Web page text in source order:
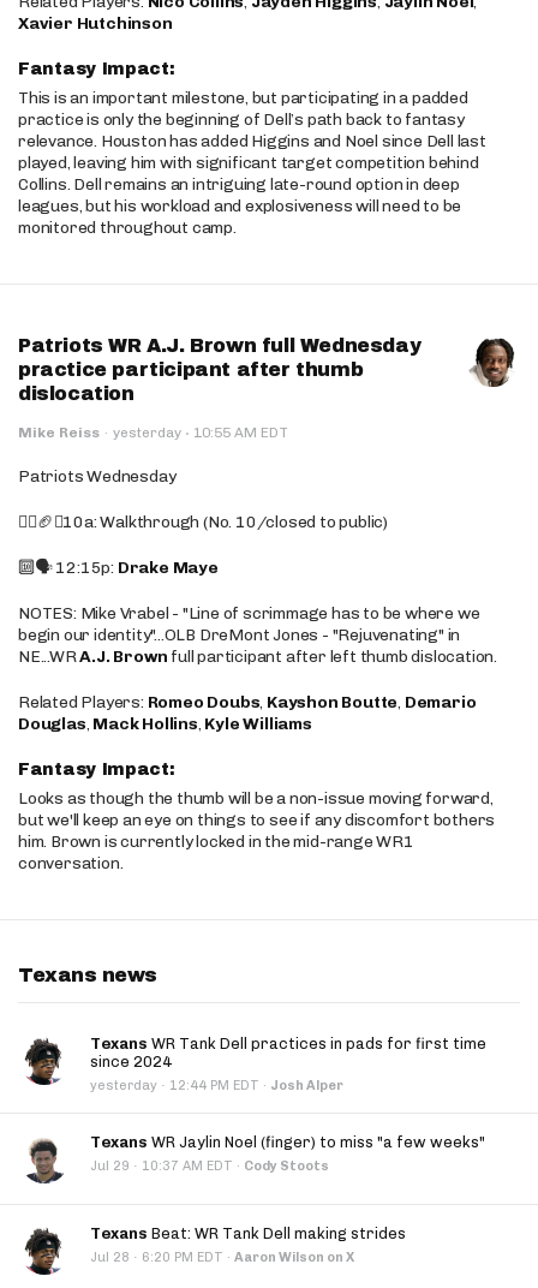
Xavier Hutchinson
Fantasy Impact:
This is an important milestone, but participating in a padded
practice is only the beginning of Dell’s path back to fantasy
relevance. Houston has added Higgins and Noel since Dell last
played, leaving him with significant target competition behind
Collins. Dell remains an intriguing late-round option in deep
leagues, but his workload and explosiveness will need to be
monitored throughout camp.
Patriots WR A.J. Brown full Wednesday
practice participant after thumb
dislocation
Mike Reiss · yesterday · 10:55 AM EDT
Patriots Wednesday
🚶‍♂️🏈❌10a: Walkthrough (No. 10/closed to public)
🔟🗣️ 12:15p: Drake Maye
NOTES: Mike Vrabel - "Line of scrimmage has to be where we
begin our identity"...OLB DreMont Jones - "Rejuvenating" in
NE...WRA.J. Brown full participant after left thumb dislocation.
Related Players: Romeo Doubs, Kayshon Boutte, Demario
Douglas, Mack Hollins, Kyle Williams
Fantasy Impact:
Looks as though the thumb will be a non-issue moving forward,
but we'll keep an eye on things to see if any discomfort bothers
him. Brown is currently locked in the mid-range WR1
conversation.
Texans news
Texans WR Tank Dell practices in pads for first time
since 2024
yesterday · 12:44 PM EDT · Josh Alper
Texans WR Jaylin Noel (finger) to miss "a few weeks"
Jul 29 · 10:37 AM EDT · Cody Stoots
Texans Beat: WR Tank Dell making strides
Jul 28 · 6:20 PM EDT · Aaron Wilson on X